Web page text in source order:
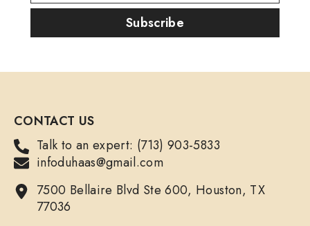
Subscribe
CONTACT US
Talk to an expert: (713) 903-5833
infoduhaas@gmail.com
7500 Bellaire Blvd Ste 600, Houston, TX
77036